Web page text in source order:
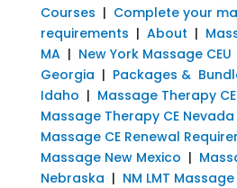
Courses | Complete your
requirements | About |
MA| New York Massage CEU
Georgia | Packages &
Idaho | Massage Therapy
Massage Therapy CE Nevada
Massage CE Renewal
Massage New Mexico |
Nebraska | NM LMT